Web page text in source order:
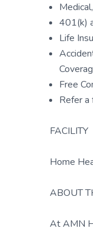
401(k)
Life
Free
Refer a
FACILITY
Home
ABOUT
At AMN